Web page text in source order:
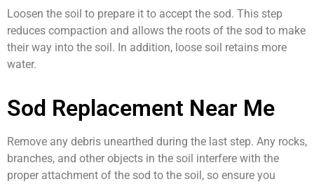
Loosen the soil to prepare it to accept the sod. This step
reduces compaction and allows the roots of the sod to make
their way into the soil. In addition, loose soil retains more
water.
Sod Replacement Near Me
Remove any debris unearthed during the last step. Any rocks,
branches, and other objects in the soil interfere with the
proper attachment of the sod to the soil, so ensure you